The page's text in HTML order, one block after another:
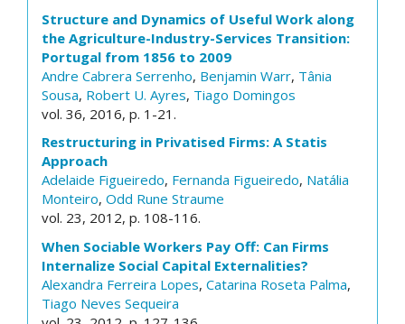
Structure and Dynamics of Useful Work along
the Agriculture-Industry-Services Transition:
Portugal from 1856 to 2009
Andre Cabrera Serrenho, Benjamin Warr, Tânia
Sousa, Robert U. Ayres, Tiago Domingos
vol. 36, 2016, p. 1-21.
Restructuring in Privatised Firms: A Statis
Approach
Adelaide Figueiredo, Fernanda Figueiredo, Natália
Monteiro, Odd Rune Straume
vol. 23, 2012, p. 108-116.
When Sociable Workers Pay Off: Can Firms
Internalize Social Capital Externalities?
Alexandra Ferreira Lopes, Catarina Roseta Palma,
Tiago Neves Sequeira